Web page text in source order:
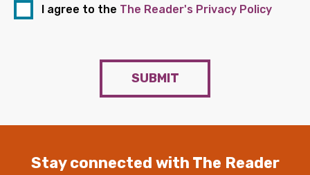
I agree to the The Reader's Privacy Policy
SUBMIT
Stay connected with The Reader